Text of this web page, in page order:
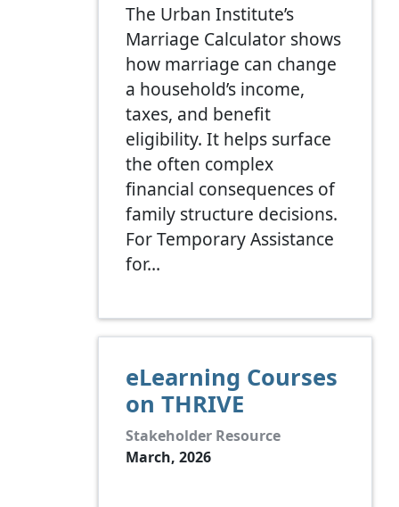
The Urban Institute’s
Marriage Calculator shows
how marriage can change
a household’s income,
taxes, and benefit
eligibility. It helps surface
the often complex
financial consequences of
family structure decisions.
For Temporary Assistance
for…
eLearning Courses
on THRIVE
Stakeholder Resource
March, 2026